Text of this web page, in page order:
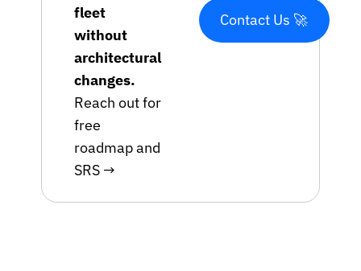
fleet
without
architectural
changes.
Reach out for
free
roadmap and
SRS →
Contact Us 🚀